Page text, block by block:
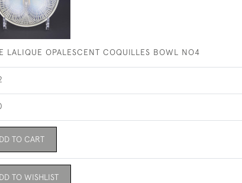
LALIQUE OPALESCENT COQUILLES BOWL NO4
TO CART
TO WISHLIST